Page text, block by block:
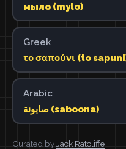
мыло (mylo)
Greek
το σαπούνι (to
Arabic
صابونة (saboona)
Curated by Jack Ratcliffe